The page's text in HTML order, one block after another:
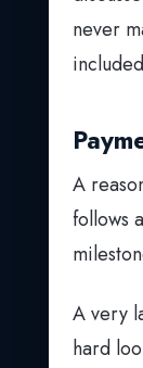
never
A
follows
A very
hard